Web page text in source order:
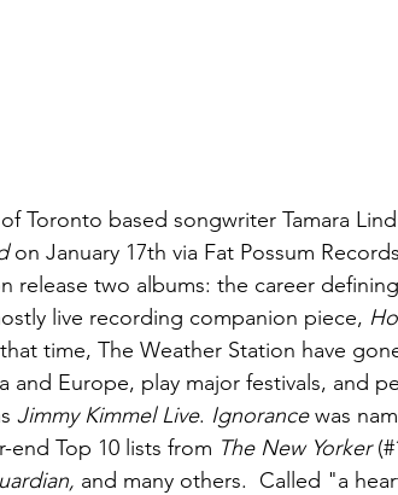
Toronto based songwriter Tamara
on January 17th via Fat Possum
release two albums: the career
live recording companion piece,
time, The Weather Station have
and Europe, play major festivals, and
Jimmy Kimmel Live. Ignorance was
end Top 10 lists from The New Yorker
and many others.  Called "a